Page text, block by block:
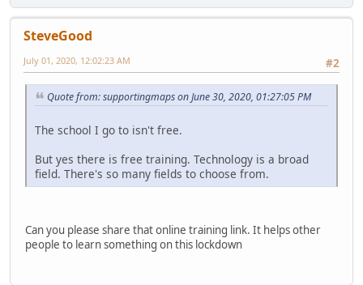
SteveGood
#2
July 01, 2020, 12:02:23 AM
Quote from: supportingmaps on June 30, 2020, 01:27:05 PM
The school I go to isn't free.
But yes there is free training. Technology is a broad
field. There's so many fields to choose from.
Can you please share that online training link. It helps other
people to learn something on this lockdown